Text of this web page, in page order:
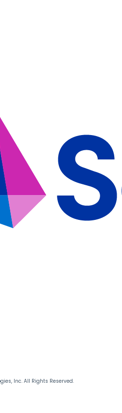
Inc. All Rights Reserved.